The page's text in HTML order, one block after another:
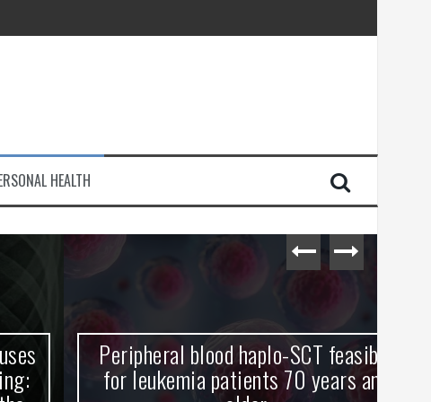
Journey
HEALTH
Peripheral blood haplo-SCT feasible
for leukemia patients 70 years and